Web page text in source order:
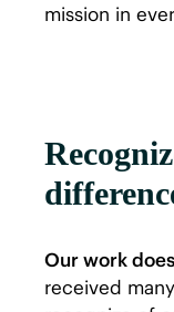
mission in
Our work
received